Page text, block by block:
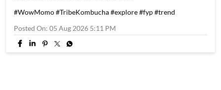
#WowMomo#TribeKombucha#explore#fyp#trend
Posted On: 05 Aug 2026 5:11 PM